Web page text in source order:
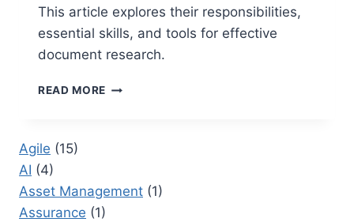
This article explores their responsibilities,
essential skills, and tools for effective
document research.
READ MORE WORD
Agile (15)
AI (4)
Asset Management (1)
Assurance (1)